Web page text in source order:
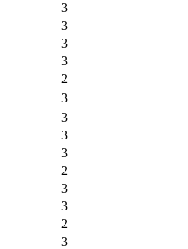
3
3
3
3
2
3
3
3
3
2
3
3
2
3